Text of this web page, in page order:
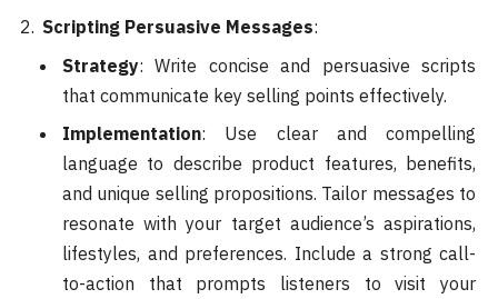
Scripting Persuasive Messages:
Strategy: Write concise and persuasive scripts
that communicate key selling points effectively.
Implementation: Use clear and compelling
language to describe product features, benefits,
and unique selling propositions. Tailor messages to
resonate with your target audience’s aspirations,
lifestyles, and preferences. Include a strong call-
to-action that prompts listeners to visit your